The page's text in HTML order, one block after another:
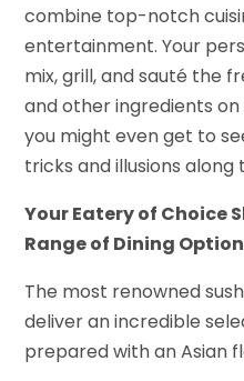
combine top-notch
entertainment. Your
mix, grill, and sauté the
and other ingredients
you might even get to
tricks and illusions along
Your Eatery of Choice
Range of Dining
The most renowned
deliver an incredible
prepared with an Asian